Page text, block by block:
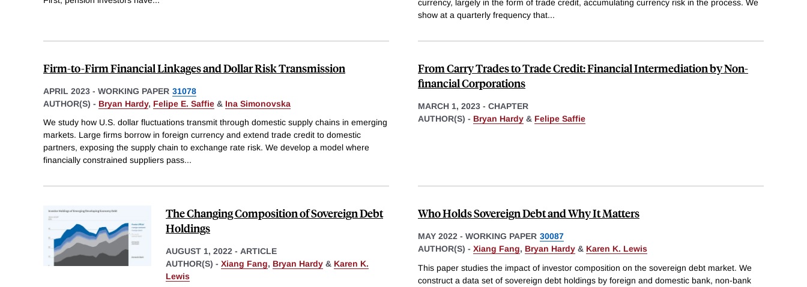
currency, largely in the form of trade credit, accumulating currency risk in the process. We
show at a quarterly frequency that...
Firm-to-Firm Financial Linkages and Dollar Risk Transmission
APRIL 2023 - WORKING PAPER 31078
AUTHOR(S) - Bryan Hardy, Felipe E. Saffie & Ina Simonovska
We study how U.S. dollar fluctuations transmit through domestic supply chains in emerging
markets. Large firms borrow in foreign currency and extend trade credit to domestic
partners, exposing the supply chain to exchange rate risk. We develop a model where
financially constrained suppliers pass...
From Carry Trades to Trade Credit: Financial Intermediation by Non-
financial Corporations
MARCH 1, 2023 - CHAPTER
AUTHOR(S) - Bryan Hardy & Felipe Saffie
The Changing Composition of Sovereign Debt
Holdings
AUGUST 1, 2022 - ARTICLE
AUTHOR(S) - Xiang Fang, Bryan Hardy & Karen K.
Lewis
Who Holds Sovereign Debt and Why It Matters
MAY 2022 - WORKING PAPER 30087
AUTHOR(S) - Xiang Fang, Bryan Hardy & Karen K. Lewis
This paper studies the impact of investor composition on the sovereign debt market. We
construct a data set of sovereign debt holdings by foreign and domestic bank, non-bank